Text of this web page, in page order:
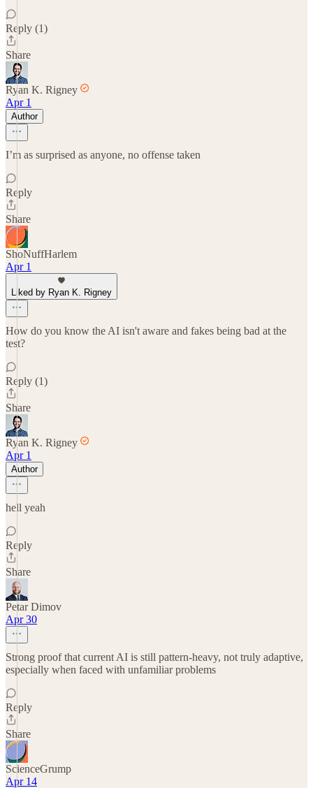
Reply (1)
Share
Ryan K. Rigney
Apr 1
Author
I’m as surprised as anyone, no offense taken
Reply
Share
ShoNuffHarlem
Apr 1
Liked by Ryan K. Rigney
How do you know the AI isn't aware and fakes being bad at the
test?
Reply (1)
Share
Ryan K. Rigney
Apr 1
Author
hell yeah
Reply
Share
Petar Dimov
Apr 30
Strong proof that current AI is still pattern-heavy, not truly adaptive,
especially when faced with unfamiliar problems
Reply
Share
ScienceGrump
Apr 14